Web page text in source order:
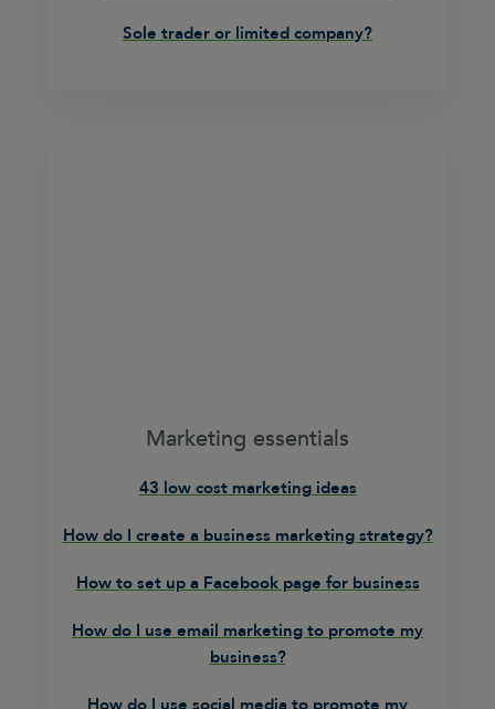
Sole trader or limited company?
Marketing essentials
43 low cost marketing ideas
How do I create a business marketing strategy?
How to set up a Facebook page for business
How do I use email marketing to promote my
business?